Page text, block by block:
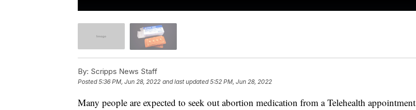
By: Scripps News Staff
Posted5:36 PM, Jun 28, 2022 and last updated 5:52 PM, Jun 28, 2022
Many people are expected to seek out abortion medication from a Telehealth appointment